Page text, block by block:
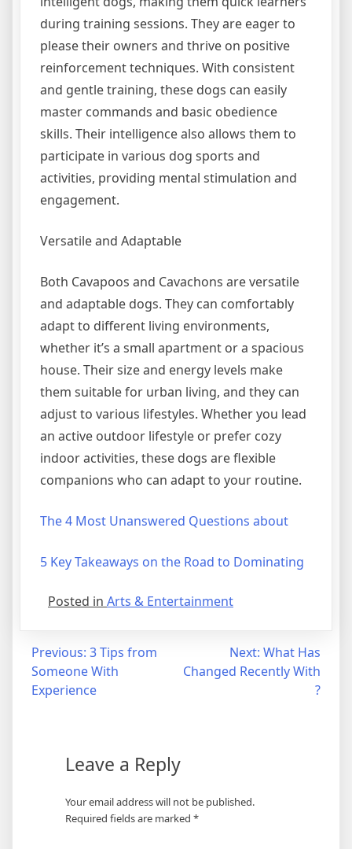
during training sessions. They are eager to
please their owners and thrive on positive
reinforcement techniques. With consistent
and gentle training, these dogs can easily
master commands and basic obedience
skills. Their intelligence also allows them to
participate in various dog sports and
activities, providing mental stimulation and
engagement.
Versatile and Adaptable
Both Cavapoos and Cavachons are versatile
and adaptable dogs. They can comfortably
adapt to different living environments,
whether it’s a small apartment or a spacious
house. Their size and energy levels make
them suitable for urban living, and they can
adjust to various lifestyles. Whether you lead
an active outdoor lifestyle or prefer cozy
indoor activities, these dogs are flexible
companions who can adapt to your routine.
The 4 Most Unanswered Questions about
5 Key Takeaways on the Road to Dominating
Posted in Arts & Entertainment
Post
navigation
Previous: 3 Tips from
Someone With
Experience
Next: What Has
Changed Recently With
?
Leave a Reply
Your email address will not be published.
Required fields are marked *